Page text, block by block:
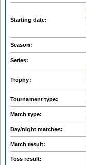
Starting date:
Season:
Series:
Trophy:
Tournament type:
Match type:
Day/night matches:
Match result:
Toss result: